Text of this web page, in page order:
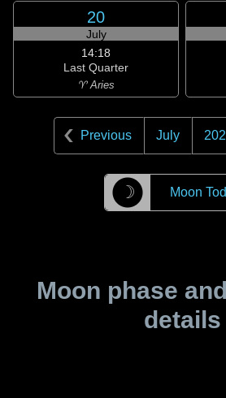
20
July
14:18
Last Quarter
♈ Aries
Previous July
☽ Moon
Moon phase
details